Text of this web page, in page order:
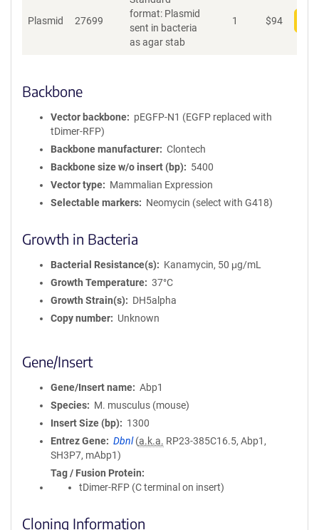
Plasmid 27699
format: Plasmid
sent in bacteria
as agar stab
1 $94
Backbone
Vector backbone
pEGFP-N1 (EGFP replaced with
tDimer-RFP)
Backbone manufacturer
Clontech
Backbone size w/o insert (bp)
5400
Vector type
Mammalian Expression
Selectable markers
Neomycin (select with G418)
Growth in Bacteria
Bacterial Resistance(s)
Kanamycin, 50 μg/mL
Growth Temperature
37°C
Growth Strain(s)
DH5alpha
Copy number
Unknown
Gene/Insert
Gene/Insert name
Abp1
Species
M. musculus (mouse)
Insert Size (bp)
1300
Entrez Gene
Dbnl (a.k.a. RP23-385C16.5, Abp1,
SH3P7, mAbp1)
Tag / Fusion Protein
tDimer-RFP (C terminal on insert)
Cloning Information